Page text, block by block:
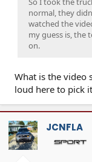
normal, they
watched the
my guess is, the
on.
What is the video
loud here to pick
JCNFLA